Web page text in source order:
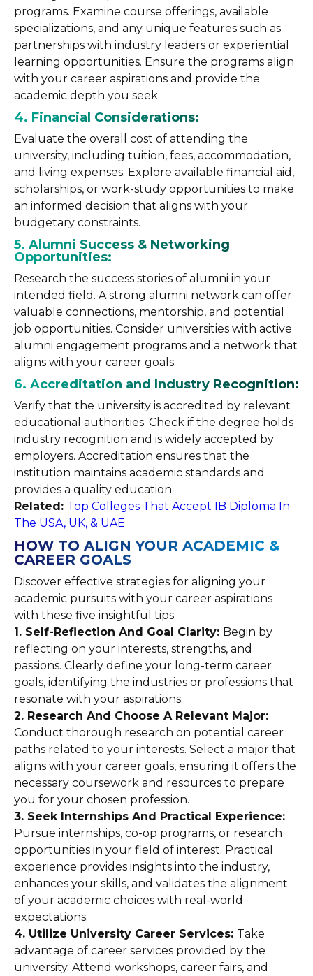
programs. Examine course offerings, available
specializations, and any unique features such as
partnerships with industry leaders or experiential
learning opportunities. Ensure the programs align
with your career aspirations and provide the
academic depth you seek.
4. Financial Considerations:
Evaluate the overall cost of attending the
university, including tuition, fees, accommodation,
and living expenses. Explore available financial aid,
scholarships, or work-study opportunities to make
an informed decision that aligns with your
budgetary constraints.
5. Alumni Success & Networking
Opportunities:
Research the success stories of alumni in your
intended field. A strong alumni network can offer
valuable connections, mentorship, and potential
job opportunities. Consider universities with active
alumni engagement programs and a network that
aligns with your career goals.
6. Accreditation and Industry Recognition:
Verify that the university is accredited by relevant
educational authorities. Check if the degree holds
industry recognition and is widely accepted by
employers. Accreditation ensures that the
institution maintains academic standards and
provides a quality education.
Related: Top Colleges That Accept IB Diploma In
The USA, UK, & UAE
HOW TO ALIGN YOUR ACADEMIC &
CAREER GOALS
Discover effective strategies for aligning your
academic pursuits with your career aspirations
with these five insightful tips.
1. Self-Reflection And Goal Clarity: Begin by
reflecting on your interests, strengths, and
passions. Clearly define your long-term career
goals, identifying the industries or professions that
resonate with your aspirations.
2. Research And Choose A Relevant Major:
Conduct thorough research on potential career
paths related to your interests. Select a major that
aligns with your career goals, ensuring it offers the
necessary coursework and resources to prepare
you for your chosen profession.
3. Seek Internships And Practical Experience:
Pursue internships, co-op programs, or research
opportunities in your field of interest. Practical
experience provides insights into the industry,
enhances your skills, and validates the alignment
of your academic choices with real-world
expectations.
4. Utilize University Career Services: Take
advantage of career services provided by the
university. Attend workshops, career fairs, and